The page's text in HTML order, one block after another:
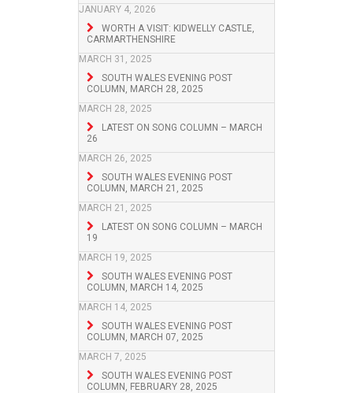
JANUARY 4, 2026
WORTH A VISIT: KIDWELLY CASTLE,
CARMARTHENSHIRE
MARCH 31, 2025
SOUTH WALES EVENING POST
COLUMN, MARCH 28, 2025
MARCH 28, 2025
LATEST ON SONG COLUMN – MARCH
26
MARCH 26, 2025
SOUTH WALES EVENING POST
COLUMN, MARCH 21, 2025
MARCH 21, 2025
LATEST ON SONG COLUMN – MARCH
19
MARCH 19, 2025
SOUTH WALES EVENING POST
COLUMN, MARCH 14, 2025
MARCH 14, 2025
SOUTH WALES EVENING POST
COLUMN, MARCH 07, 2025
MARCH 7, 2025
SOUTH WALES EVENING POST
COLUMN, FEBRUARY 28, 2025